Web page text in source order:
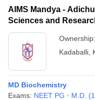
AIMS Mandya -
Sciences and
Ownership:
Kadaballi
MD Biochemistry
Exams: NEET PG M.D. (